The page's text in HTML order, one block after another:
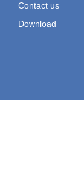
Contact us
Download